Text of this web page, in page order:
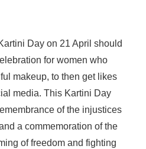
Day on 21 April should
for women who
makeup, to then get likes
media. This Kartini Day
of the injustices
a commemoration of the
of freedom and fighting